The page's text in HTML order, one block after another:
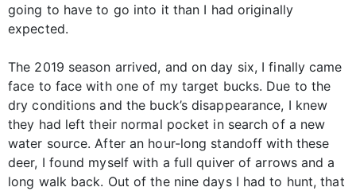
going to have to go into it than I had originally
expected.
The 2019 season arrived, and on day six, I finally came
face to face with one of my target bucks. Due to the
dry conditions and the buck’s disappearance, I knew
they had left their normal pocket in search of a new
water source. After an hour-long standoff with these
deer, I found myself with a full quiver of arrows and a
long walk back. Out of the nine days I had to hunt, that